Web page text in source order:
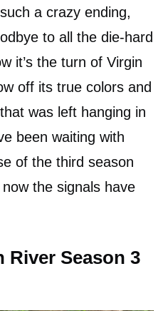
a crazy ending,
to all the die-hard
it’s the turn of Virgin
off its true colors and
was left hanging in
been waiting with
of the third season
the signals have
River Season 3